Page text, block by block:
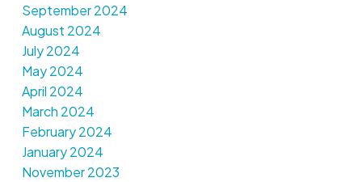
September 2024
August 2024
July 2024
May 2024
April 2024
March 2024
February 2024
January 2024
November 2023